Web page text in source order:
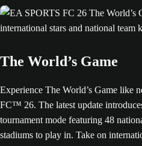
The World’s Game
Experience The World’s Game like
FC™ 26. The latest update
tournament mode featuring 48
stadiums to play in. Take on